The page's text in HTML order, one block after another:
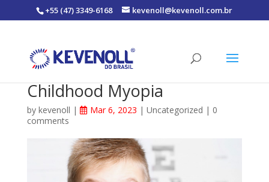
+55 (47) 3349-6168 kevenoll@kevenoll.com.br
Childhood Myopia
by kevenoll | Mar 6, 2023 | Uncategorized | 0
comments